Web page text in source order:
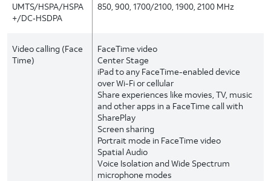
UMTS/HSPA/HSPA
+/DC‑HSDPA
850, 900, 1700/2100, 1900, 2100 MHz
Video calling (Face
Time)
FaceTime video
Center Stage
iPad to any FaceTime-enabled device
over Wi-Fi or cellular
Share experiences like movies, TV, music
and other apps in a FaceTime call with
SharePlay
Screen sharing
Portrait mode in FaceTime video
Spatial Audio
Voice Isolation and Wide Spectrum
microphone modes